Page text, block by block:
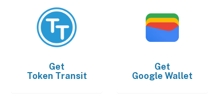
Get
Token Transit
Get
Google Wallet